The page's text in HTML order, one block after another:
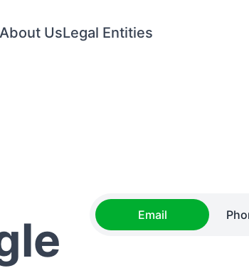
About UsLegal Entities
Email